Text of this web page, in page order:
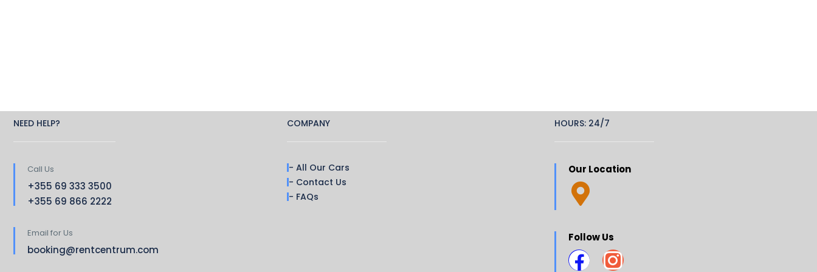
NEED HELP?
Call Us
+355 69 333 3500
+355 69 866 2222
Email for Us
booking@rentcentrum.com
COMPANY
- All Our Cars
- Contact Us
- FAQs
HOURS: 24/7
Our Location
Follow Us